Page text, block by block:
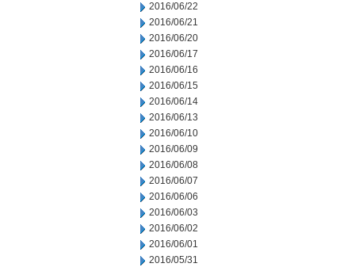
2016/06/22
2016/06/21
2016/06/20
2016/06/17
2016/06/16
2016/06/15
2016/06/14
2016/06/13
2016/06/10
2016/06/09
2016/06/08
2016/06/07
2016/06/06
2016/06/03
2016/06/02
2016/06/01
2016/05/31